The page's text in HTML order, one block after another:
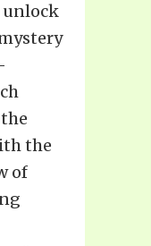
unlock
the
of